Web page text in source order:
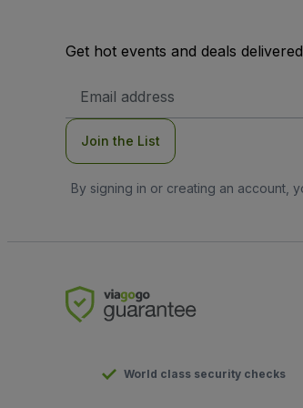
Get hot events and deals
Address
Join the List
By signing in or creating an account,
World class security checks